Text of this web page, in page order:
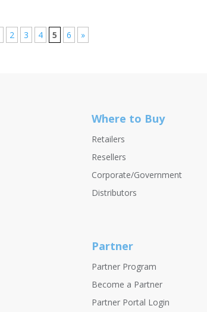
2 3 4 5 6 »
Where to Buy
Retailers
Resellers
Corporate/Government
Distributors
Partner
Partner Program
Become a Partner
Partner Portal Login